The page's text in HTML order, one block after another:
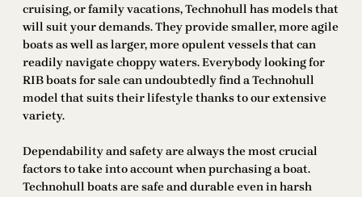
cruising, or family vacations, Technohull has models that
will suit your demands. They provide smaller, more agile
boats as well as larger, more opulent vessels that can
readily navigate choppy waters. Everybody looking for
RIB boats for sale can undoubtedly find a Technohull
model that suits their lifestyle thanks to our extensive
variety.
Dependability and safety are always the most crucial
factors to take into account when purchasing a boat.
Technohull boats are safe and durable even in harsh